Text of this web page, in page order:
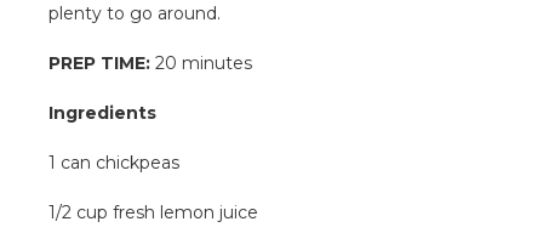
plenty to go around.
PREP TIME: 20 minutes
Ingredients
1 can chickpeas
1/2 cup fresh lemon juice